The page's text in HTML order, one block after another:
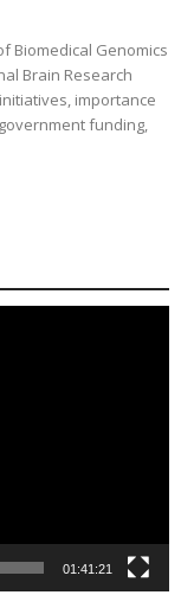
Biomedical Genomics
Brain Research
importance
funding,
01:41:21